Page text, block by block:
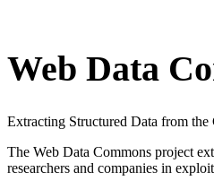
Web Data
Extracting Structured Data from
The Web Data Commons project
researchers and companies in